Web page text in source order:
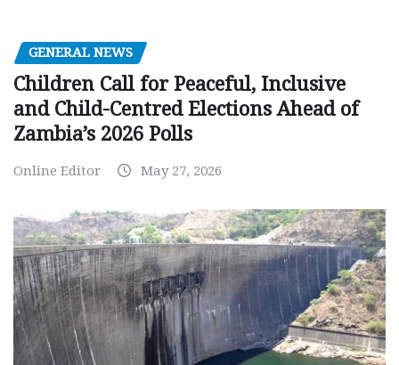
GENERAL NEWS
Children Call for Peaceful, Inclusive
and Child-Centred Elections Ahead of
Zambia’s 2026 Polls
Online Editor May 27, 2026